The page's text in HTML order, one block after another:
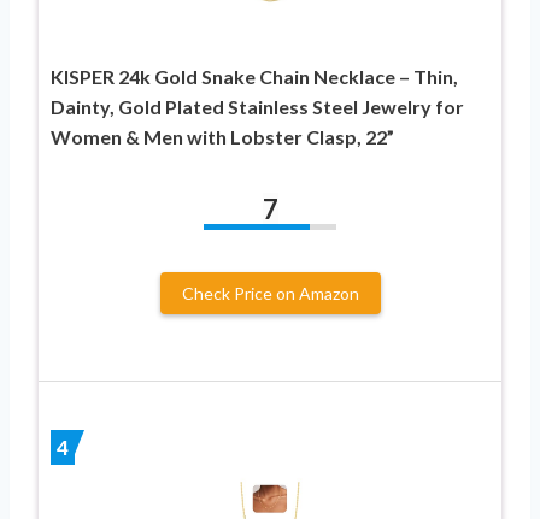
KISPER 24k Gold Snake Chain Necklace – Thin,
Dainty, Gold Plated Stainless Steel Jewelry for
Women & Men with Lobster Clasp, 22”
7
Check Price on Amazon
4